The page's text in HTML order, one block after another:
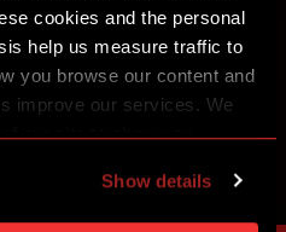
cookies and the personal
help us measure traffic to
you browse our content and
improve our services. We
our site to show you
purposes in „Detailed
cookie settings at any
Show details